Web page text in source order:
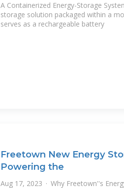
A Containerized Energy-Storage
storage solution packaged within a
serves as a rechargeable battery
Freetown New Energy
Powering the
Aug 17, 2023 · Why Freetown''s